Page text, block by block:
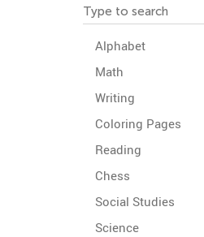
Alphabet
Math
Writing
Coloring Pages
Reading
Chess
Social Studies
Science